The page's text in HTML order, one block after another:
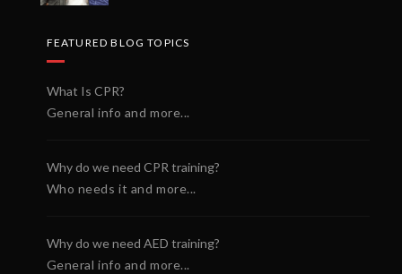
FEATURED BLOG TOPICS
What Is CPR?
General info and more...
Why do we need CPR training?
Who needs it and more...
Why do we need AED training?
General info and more...